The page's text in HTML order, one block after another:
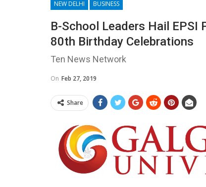
NEW DELHI BUSINESS
B-School Leaders Hail EPSI
80th Birthday Celebrations
Ten News Network
On Feb 27, 2019
Share